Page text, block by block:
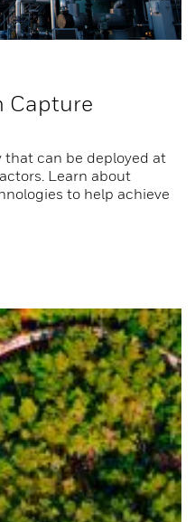
Capture
that can be deployed at
Learn about
to help achieve